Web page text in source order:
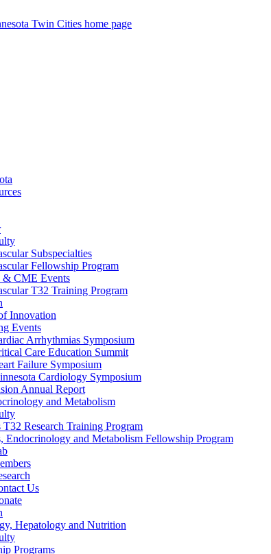
Twin Cities home page
Subspecialties
Fellowship Program
& CME Events
T32 Training Program
Innovation
Events
Arrhythmias Symposium
Care Education Summit
Failure Symposium
Cardiology Symposium
Annual Report
and Metabolism
T32 Research Training Program
Endocrinology and Metabolism Fellowship Program
Us
Hepatology and Nutrition
Programs